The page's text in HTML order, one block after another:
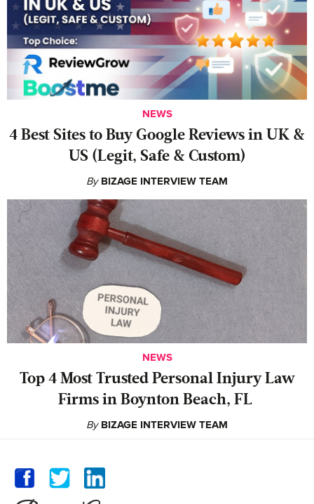
NEWS
4 Best Sites to Buy Google Reviews in UK &
US (Legit, Safe & Custom)
By BIZAGE INTERVIEW TEAM
NEWS
‍Top 4 Most Trusted Personal Injury Law
Firms in Boynton Beach, FL
By BIZAGE INTERVIEW TEAM